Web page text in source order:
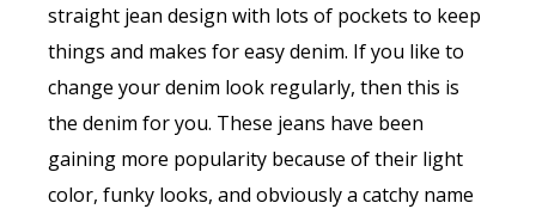
straight jean design with lots of pockets to keep
things and makes for easy denim. If you like to
change your denim look regularly, then this is
the denim for you. These jeans have been
gaining more popularity because of their light
color, funky looks, and obviously a catchy name